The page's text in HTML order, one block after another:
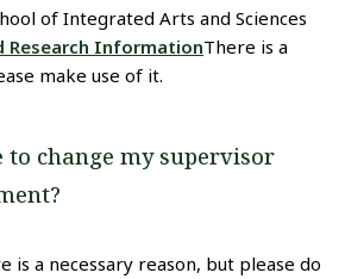
of Integrated Arts and Sciences
Research InformationThere is a
make use of it.
to change my supervisor
is a necessary reason, but please do